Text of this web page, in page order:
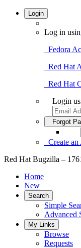
Login
Log in
Fedora
Red Hat
Red Hat
Login
Forgot
Create
Red Hat Bugzilla –
Home
New
Search
Simple
Advanced
My Links
Browse
Requests